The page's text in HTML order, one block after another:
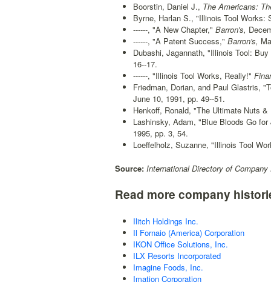
Boorstin, Daniel J., The Americans:
Byrne, Harlan S., "Illinois Tool
------, "A New Chapter," Barron's,
------, "A Patent Success," Barron's,
Dubashi, Jagannath, "Illinois Tool:
16--17.
------, "Illinois Tool Works, Really!"
Friedman, Dorian, and Paul Glastris,
June 10, 1991, pp. 49--51.
Henkoff, Ronald, "The Ultimate Nuts
Lashinsky, Adam, "Blue Bloods Go
1995, pp. 3, 54.
Loeffelholz, Suzanne, "Illinois Tool
Source: International Directory of Company
Read more company
Ilitch Holdings Inc.
Il Fornaio (America) Corporation
IKON Office Solutions, Inc.
ILX Resorts Incorporated
Imagine Foods, Inc.
Imation Corporation